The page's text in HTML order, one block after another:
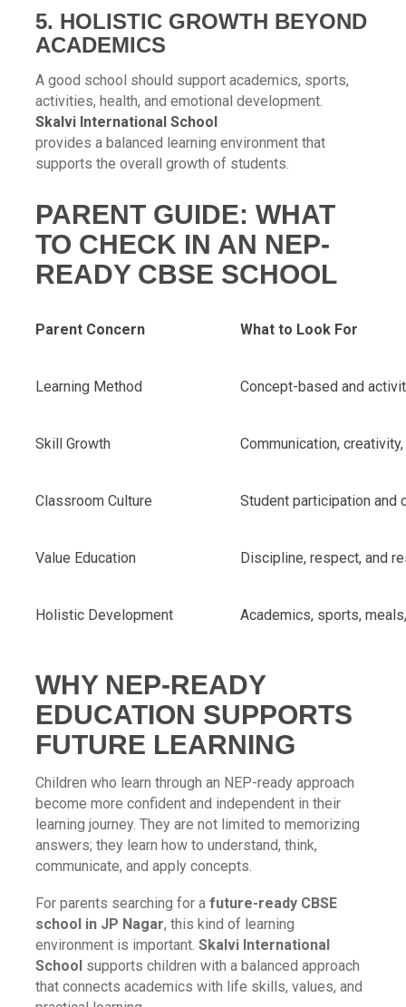
5. HOLISTIC GROWTH BEYOND
ACADEMICS
A good school should support academics, sports,
activities, health, and emotional development.
Skalvi International School
provides a balanced learning environment that
supports the overall growth of students.
PARENT GUIDE: WHAT
TO CHECK IN AN NEP-
READY CBSE SCHOOL
Parent Concern What to Look For
Learning Method Concept-based and
Skill Growth Communication,
Classroom Culture Student participation and
Value Education Discipline, respect, and
Holistic Development Academics, sports,
WHY NEP-READY
EDUCATION SUPPORTS
FUTURE LEARNING
Children who learn through an NEP-ready approach
become more confident and independent in their
learning journey. They are not limited to memorizing
answers; they learn how to understand, think,
communicate, and apply concepts.
For parents searching for a future-ready CBSE
school in JP Nagar, this kind of learning
environment is important. Skalvi International
School supports children with a balanced approach
that connects academics with life skills, values, and